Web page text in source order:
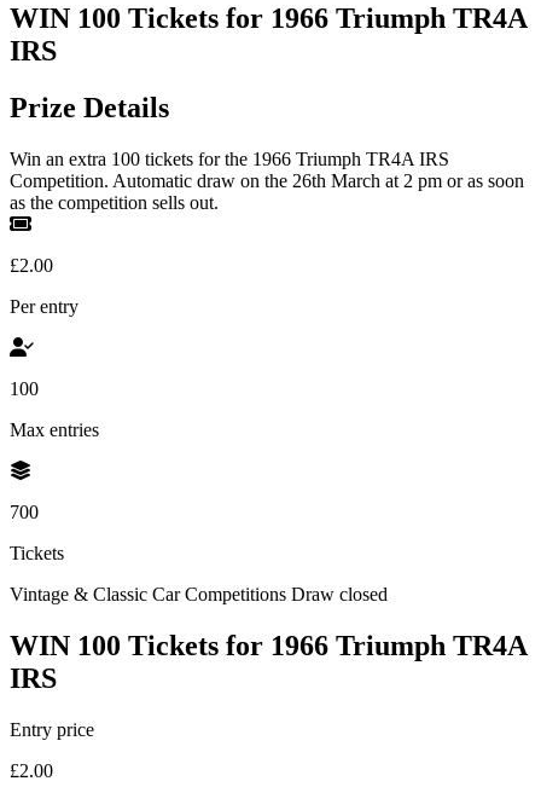
WIN 100 Tickets for 1966 Triumph TR4A
IRS
Prize Details
Win an extra 100 tickets for the 1966 Triumph TR4A IRS
Competition. Automatic draw on the 26th March at 2 pm or as soon
as the competition sells out.
£2.00
Per entry
100
Max entries
700
Tickets
Vintage & Classic Car Competitions Draw closed
WIN 100 Tickets for 1966 Triumph TR4A
IRS
Entry price
£2.00